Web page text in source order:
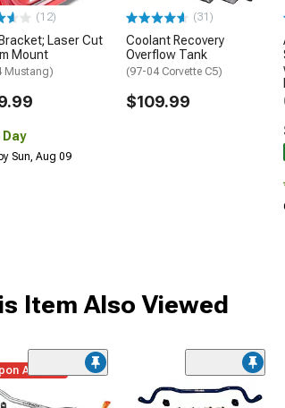
(12)
Laser Cut
Mount
Mustang)
Day
Sun, Aug 09
(31)
Coolant Recovery
Overflow Tank
(97-04 Corvette C5)
$109.99
Item Also Viewed
Added